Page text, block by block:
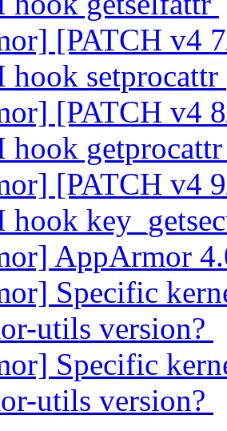
[PATCH v4
hook setprocattr
[PATCH v4
hook
[PATCH v4
hook
AppArmor
Specific
utils version?
Specific
utils version?